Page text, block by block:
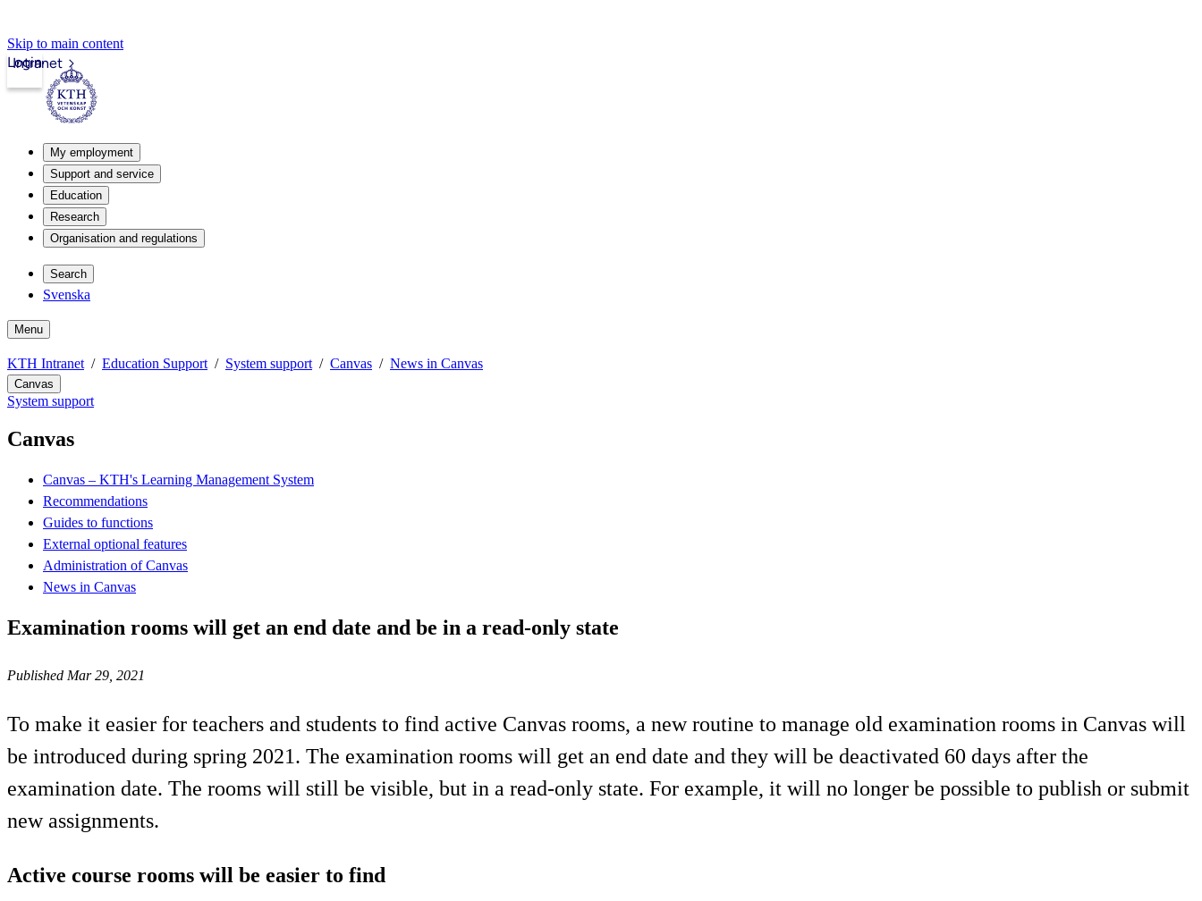
Skip to main content
Intranet
Login
My employment
Support and service
Education
Research
Organisation and regulations
Search
Svenska
Menu
KTH Intranet Education Support System support Canvas News in Canvas
Canvas
System support
Canvas
Canvas – KTH's Learning Management System
Recommendations
Guides to functions
External optional features
Administration of Canvas
News in Canvas
Examination rooms will get an end date and be in a read-only state
Published Mar 29, 2021
To make it easier for teachers and students to find active Canvas rooms, a new routine to manage old examination rooms in Canvas will
be introduced during spring 2021. The examination rooms will get an end date and they will be deactivated 60 days after the
examination date. The rooms will still be visible, but in a read-only state. For example, it will no longer be possible to publish or submit
new assignments.
Active course rooms will be easier to find